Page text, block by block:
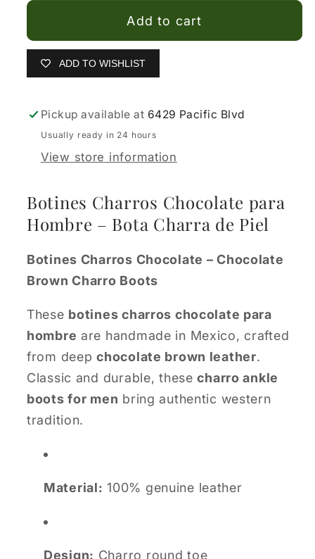
Piel
para
Hombre
Bota
Ankle
de
Piel
para
Hombre
Bota
Ankle
de
Add to cart
ADD TO WISHLIST
Pickup available at 6429 Pacific Blvd
Usually ready in 24 hours
View store information
Botines Charros Chocolate para
Hombre – Bota Charra de Piel
Botines Charros Chocolate – Chocolate
Brown Charro Boots
These botines charros chocolate para
hombre are handmade in Mexico, crafted
from deepchocolate brown leather.
Classic and durable, thesecharro ankle
boots for men bring authentic western
tradition.
Material: 100% genuine leather
Design: Charro round toe